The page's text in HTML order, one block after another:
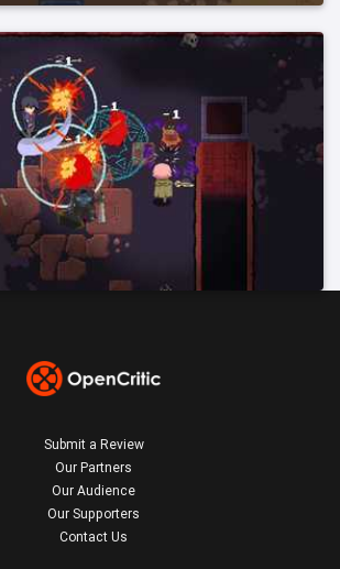
Submit a Review
Our Partners
Our Audience
Our Supporters
Contact Us